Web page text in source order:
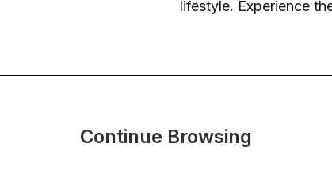
lifestyle. Experience
Continue Browsing